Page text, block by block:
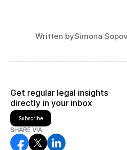
Get regular legal insights
directly in your inbox
Subscribe
SHARE VIA
Written bySimona